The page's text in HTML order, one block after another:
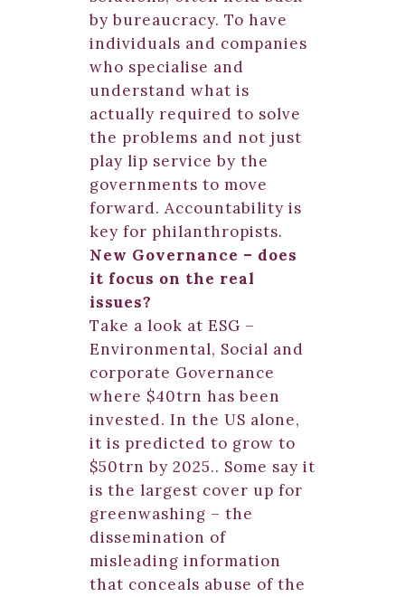
by bureaucracy. To have
individuals and companies
who specialise and
understand what is
actually required to solve
the problems and not just
play lip service by the
governments to move
forward. Accountability is
key for philanthropists.
New Governance – does
it focus on the real
issues?
Take a look at ESG –
Environmental, Social and
corporate Governance
where $40trn has been
invested. In the US alone,
it is predicted to grow to
$50trn by 2025.. Some say it
is the largest cover up for
greenwashing – the
dissemination of
misleading information
that conceals abuse of the